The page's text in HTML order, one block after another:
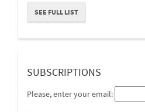
SEE FULL LIST
suscripcion
SUBSCRIPTIONS
Please, enter your email: